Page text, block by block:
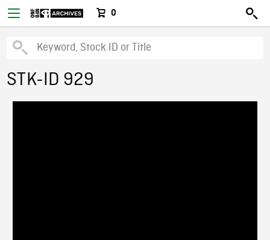
0
STK-ID 929